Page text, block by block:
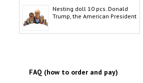
Nesting doll 10 pcs. Donald
Trump, the American President
FAQ (how to order and pay)